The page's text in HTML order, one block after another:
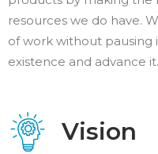
resources we do have.
of work without pausing
existence and advance it.
Vision